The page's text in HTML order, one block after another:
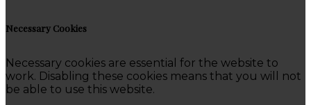
Necessary Cookies
Necessary cookies are essential for the website to
work. Disabling these cookies means that you will not
be able to use this website.